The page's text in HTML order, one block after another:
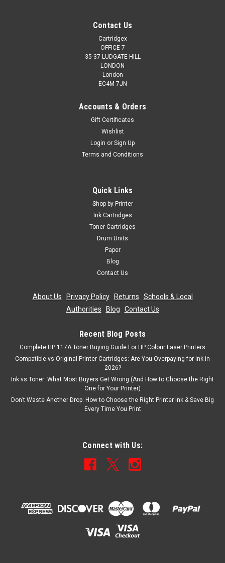
Contact Us
Cartridgex
OFFICE 7
35-37 LUDGATE HILL
LONDON
London
EC4M 7JN
Accounts & Orders
Gift Certificates
Wishlist
Login or Sign Up
Terms and Conditions
Quick Links
Shop by Printer
Ink Cartridges
Toner Cartridges
Drum Units
Paper
Blog
Contact Us
About Us Privacy Policy| Returns
Schools & Local
Authorities
Blog Contact Us
Recent Blog Posts
Complete HP 117A Toner Buying Guide For HP Colour Laser Printers
Compatible vs Original Printer Cartridges: Are You Overpaying for Ink in
2026?
Ink vs Toner: What Most Buyers Get Wrong (And How to Choose the Right
One for Your Printer)
Don’t Waste Another Drop: How to Choose the Right Printer Ink & Save Big
Every Time You Print
Connect with Us: